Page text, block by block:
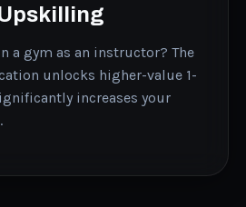
a gym as an instructor? The
unlocks higher-value 1-
increases your